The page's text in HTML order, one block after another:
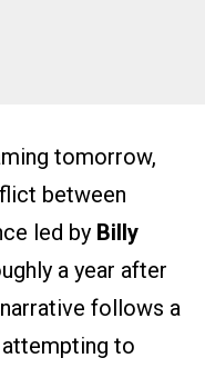
tomorrow,
between
led by Billy
a year after
follows a
to